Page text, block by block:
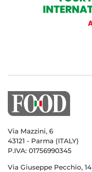
Via Mazzini, 6
43121 - Parma (ITALY)
P.IVA: 01756990345
Via Giuseppe Pecchio, 14